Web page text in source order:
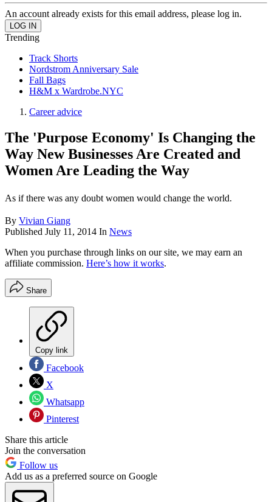
An account already exists for this email address, please log in.
Trending
Track Shorts
Nordstrom Anniversary Sale
Fall Bags
H&M x Wardrobe.NYC
Career advice
The 'Purpose Economy' Is Changing the
Way New Businesses Are Created and
Women Are Leading the Way
As if there was any doubt women would change the world.
By Vivian Giang
Published July 11, 2014 In News
When you purchase through links on our site, we may earn an
affiliate commission. Here’s how it works.
Share
Copy link
Facebook
X
Whatsapp
Pinterest
Share this article
Join the conversation
Follow us
Add us as a preferred source on Google